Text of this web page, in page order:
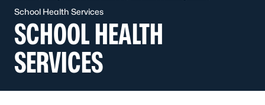
School Health Services
SCHOOL HEALTH
SERVICES